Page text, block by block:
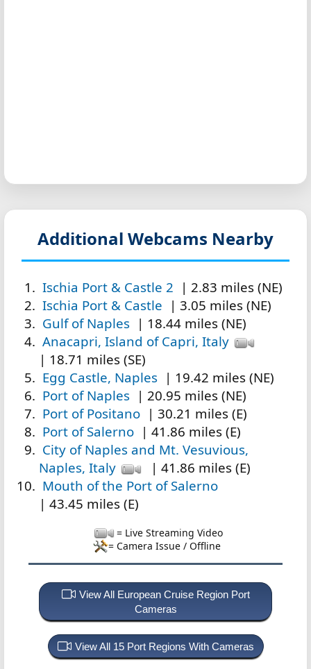
Additional Webcams Nearby
Ischia Port & Castle 2 | 2.83 miles (NE)
Ischia Port & Castle | 3.05 miles (NE)
Gulf of Naples | 18.44 miles (NE)
Anacapri, Island of Capri, Italy
| 18.71 miles (SE)
Egg Castle, Naples | 19.42 miles (NE)
Port of Naples | 20.95 miles (NE)
Port of Positano | 30.21 miles (E)
Port of Salerno | 41.86 miles (E)
City of Naples and Mt. Vesuvious,
Naples, Italy
| 41.86 miles (E)
Mouth of the Port of Salerno
| 43.45 miles (E)
= Live Streaming Video
= Camera Issue / Offline
View All European Cruise Region Port
Cameras
View All 15 Port Regions With Cameras